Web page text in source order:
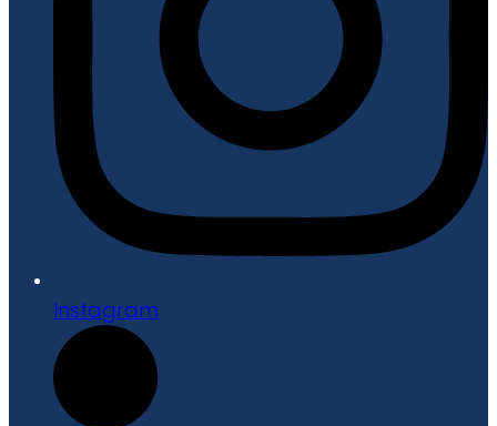
Instagram